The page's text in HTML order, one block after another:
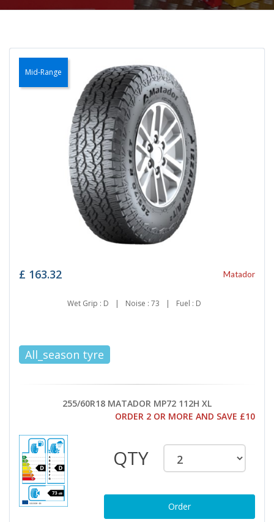
Mid-Range
£ 163.32 Matador
Wet Grip : D | Noise : 73 | Fuel : D
All_season tyre
255/60R18 MATADOR MP72 112H XL
ORDER 2 OR MORE AND SAVE £10
QTY
Order